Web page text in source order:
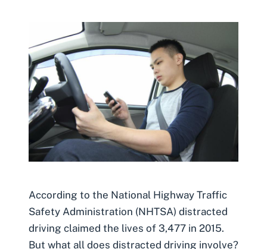
According to the National Highway Traffic
Safety Administration (NHTSA) distracted
driving claimed the lives of 3,477 in 2015.
But what all does distracted driving involve?